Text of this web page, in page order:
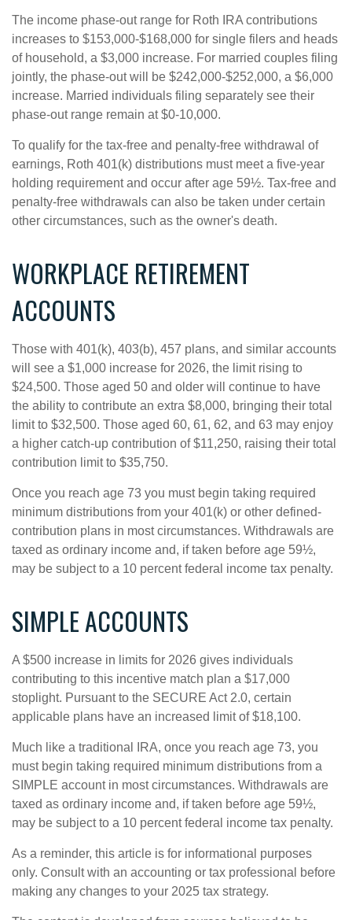
The income phase-out range for Roth IRA contributions
increases to $153,000-$168,000 for single filers and heads
of household, a $3,000 increase. For married couples filing
jointly, the phase-out will be $242,000-$252,000, a $6,000
increase. Married individuals filing separately see their
phase-out range remain at $0-10,000.
To qualify for the tax-free and penalty-free withdrawal of
earnings, Roth 401(k) distributions must meet a five-year
holding requirement and occur after age 59½. Tax-free and
penalty-free withdrawals can also be taken under certain
other circumstances, such as the owner's death.
WORKPLACE RETIREMENT
ACCOUNTS
Those with 401(k), 403(b), 457 plans, and similar accounts
will see a $1,000 increase for 2026, the limit rising to
$24,500. Those aged 50 and older will continue to have
the ability to contribute an extra $8,000, bringing their total
limit to $32,500. Those aged 60, 61, 62, and 63 may enjoy
a higher catch-up contribution of $11,250, raising their total
contribution limit to $35,750.
Once you reach age 73 you must begin taking required
minimum distributions from your 401(k) or other defined-
contribution plans in most circumstances. Withdrawals are
taxed as ordinary income and, if taken before age 59½,
may be subject to a 10 percent federal income tax penalty.
SIMPLE ACCOUNTS
A $500 increase in limits for 2026 gives individuals
contributing to this incentive match plan a $17,000
stoplight. Pursuant to the SECURE Act 2.0, certain
applicable plans have an increased limit of $18,100.
Much like a traditional IRA, once you reach age 73, you
must begin taking required minimum distributions from a
SIMPLE account in most circumstances. Withdrawals are
taxed as ordinary income and, if taken before age 59½,
may be subject to a 10 percent federal income tax penalty.
As a reminder, this article is for informational purposes
only. Consult with an accounting or tax professional before
making any changes to your 2025 tax strategy.